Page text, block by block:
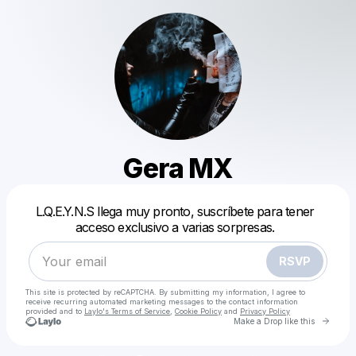
Gera MX
L.Q.E.Y.N.S llega muy pronto, suscríbete para tener
acceso exclusivo a varias sorpresas.
RSVP
This site is protected by reCAPTCHA. By submitting my information, I agree to
receive recurring automated marketing messages to the contact information
provided and to Laylo's Terms of Service Cookie Policy and Privacy Policy
Make a Drop like this Go
Make a drop like this